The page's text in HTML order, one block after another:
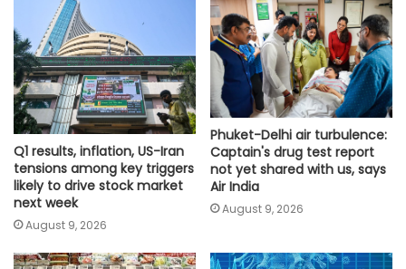
Q1 results, inflation, US-Iran
tensions among key triggers
likely to drive stock market
next week
August 9, 2026
Phuket-Delhi air turbulence:
Captain's drug test report
not yet shared with us, says
Air India
August 9, 2026